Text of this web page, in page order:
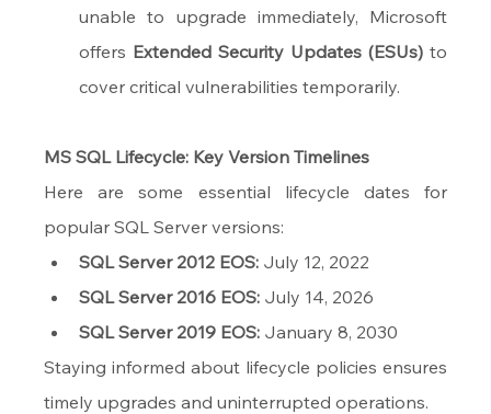
unable to upgrade immediately, Microsoft
offers Extended Security Updates (ESUs) to
cover critical vulnerabilities temporarily.
MS SQL Lifecycle: Key Version Timelines
Here are some essential lifecycle dates for
popular SQL Server versions:
SQL Server 2012 EOS: July 12, 2022
SQL Server 2016 EOS: July 14, 2026
SQL Server 2019 EOS: January 8, 2030
Staying informed about lifecycle policies ensures
timely upgrades and uninterrupted operations.